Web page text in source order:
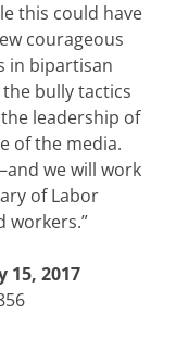
this could have
courageous
in bipartisan
bully tactics
leadership of
of the media.
we will work
of Labor
workers.”
15, 2017